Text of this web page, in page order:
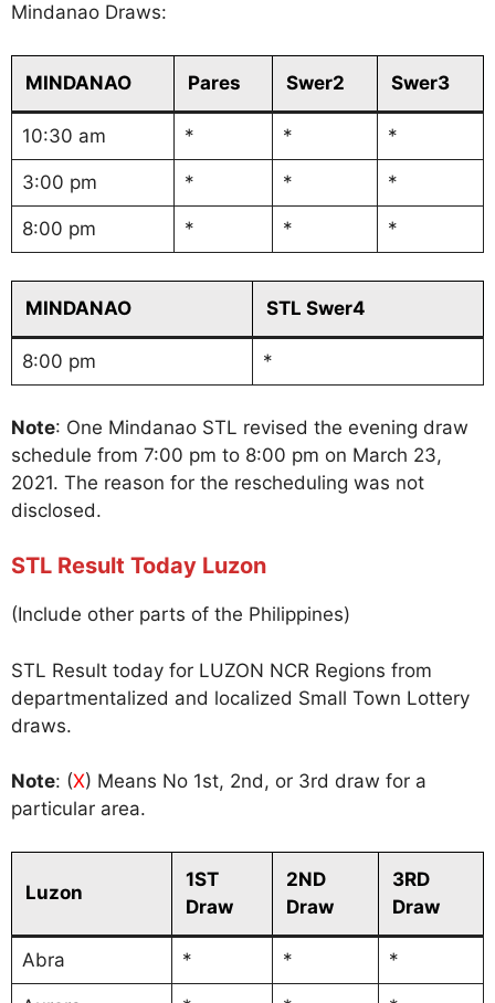
Mindanao Draws:
MINDANAO Pares Swer2 Swer3
10:30 am * * *
3:00 pm * * *
8:00 pm * * *
MINDANAO STL Swer4
8:00 pm *
Note: One Mindanao STL revised the evening draw
schedule from 7:00 pm to 8:00 pm on March 23,
2021. The reason for the rescheduling was not
disclosed.
STL Result Today Luzon
(Include other parts of the Philippines)
STL Result today for LUZON NCR Regions from
departmentalized and localized Small Town Lottery
draws.
Note: (X) Means No 1st, 2nd, or 3rd draw for a
particular area.
Luzon
1ST
Draw
2ND
Draw
3RD
Draw
Abra * * *